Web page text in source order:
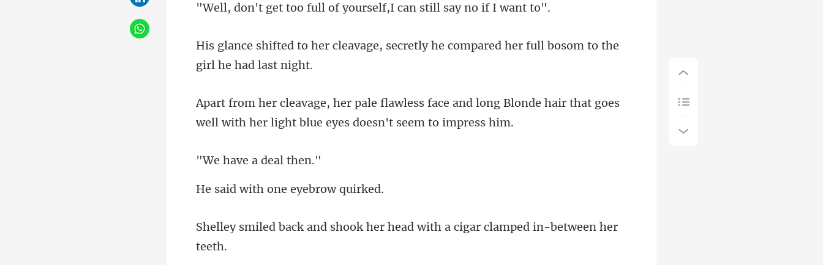
ll of yourself,I can st
, secretly he compared her full bo
ce and long Blonde hair that goes
well with h
e a dea
h one eyebr
ok her head with a cigar cl